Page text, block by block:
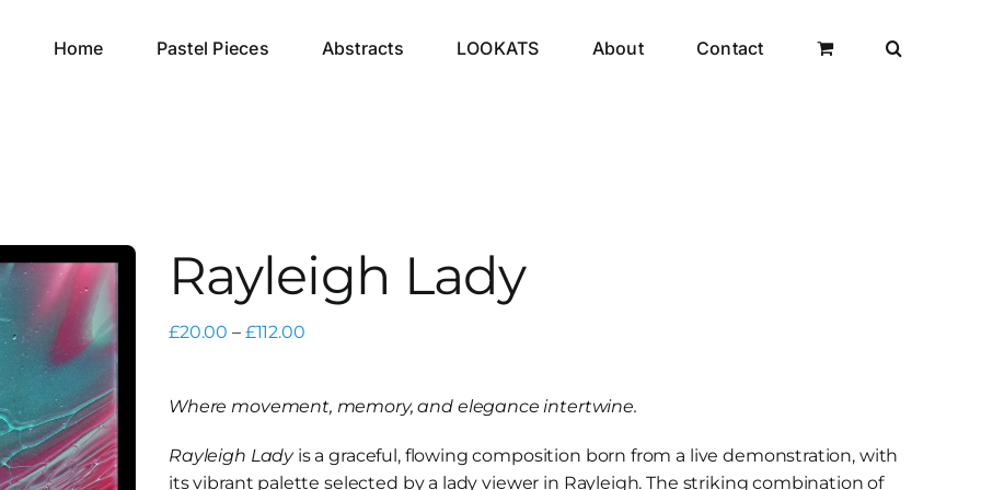
Home Pastel Pieces Abstracts LOOKATS About Contact
Rayleigh Lady
£20.00 – £112.00Price
through
Where movement, memory, and elegance intertwine.
Rayleigh Ladyis a graceful, flowing composition born from a live demonstration, with
its vibrant palette selected by a lady viewer in Rayleigh. The striking combination of